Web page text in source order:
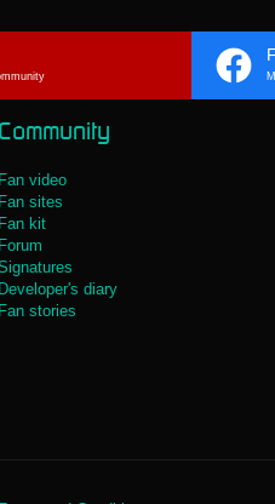
Community
Fan video
Fan sites
Fan kit
Forum
Developer's diary
Fan stories